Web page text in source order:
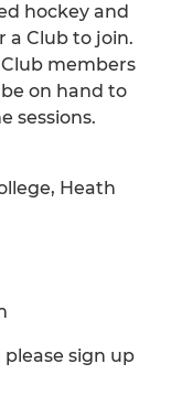
hockey and
a Club to join.
members
on hand to
sessions.
Heath
sign up